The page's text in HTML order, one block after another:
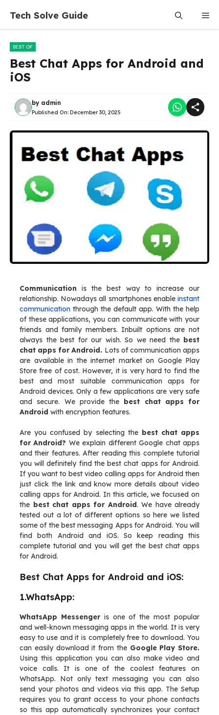
content
Tech Solve Guide
BEST OF
Best Chat Apps for Android and
iOS
by admin
Published On: December 30, 2025
Communication is the best way to increase our
relationship. Nowadays all smartphones enable instant
communication through the default app. With the help
of these applications, you can communicate with your
friends and family members. Inbuilt options are not
always the best for our wish. So we need the best
chat apps for Android. Lots of communication apps
are available in the internet market on Google Play
Store free of cost. However, it is very hard to find the
best and most suitable communication apps for
Android devices. Only a few applications are very safe
and secure. We provide the best chat apps for
Android with encryption features.
Are you confused by selecting the best chat apps
for Android? We explain different Google chat apps
and their features. After reading this complete tutorial
you will definitely find the best chat apps for Android.
If you want to best video calling apps for Android then
just click the link and know more details about video
calling apps for Android. In this article, we focused on
the best chat apps for Android. We have already
tested out a lot of different options so here we listed
some of the best messaging Apps for Android. You will
find both Android and iOS. So keep reading this
complete tutorial and you will get the best chat apps
for Android.
Best Chat Apps for Android and iOS:
1.WhatsApp:
WhatsApp Messengeris one of the most popular
and well-known messaging apps in the world. It is very
easy to use and it is completely free to download. You
can easily download it from the Google Play Store.
Using this application you can also make video and
voice calls. It is one of the coolest features on
WhatsApp. Not only text messaging you can also
send your photos and videos via this app. The Setup
requires you to grant access to your phone contacts
so this app automatically synchronizes your contact